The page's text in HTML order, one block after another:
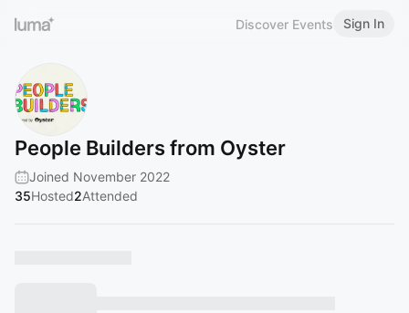
Discover Events Sign In
People Builders from Oyster
Joined November 2022
35Hosted2Attended